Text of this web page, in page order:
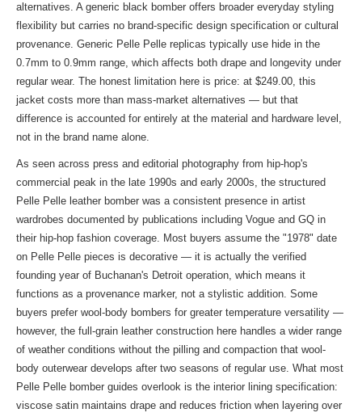
alternatives. A generic black bomber offers broader everyday styling
flexibility but carries no brand-specific design specification or cultural
provenance. Generic Pelle Pelle replicas typically use hide in the
0.7mm to 0.9mm range, which affects both drape and longevity under
regular wear. The honest limitation here is price: at $249.00, this
jacket costs more than mass-market alternatives — but that
difference is accounted for entirely at the material and hardware level,
not in the brand name alone.
As seen across press and editorial photography from hip-hop's
commercial peak in the late 1990s and early 2000s, the structured
Pelle Pelle leather bomber was a consistent presence in artist
wardrobes documented by publications including Vogue and GQ in
their hip-hop fashion coverage. Most buyers assume the "1978" date
on Pelle Pelle pieces is decorative — it is actually the verified
founding year of Buchanan's Detroit operation, which means it
functions as a provenance marker, not a stylistic addition. Some
buyers prefer wool-body bombers for greater temperature versatility —
however, the full-grain leather construction here handles a wider range
of weather conditions without the pilling and compaction that wool-
body outerwear develops after two seasons of regular use. What most
Pelle Pelle bomber guides overlook is the interior lining specification:
viscose satin maintains drape and reduces friction when layering over